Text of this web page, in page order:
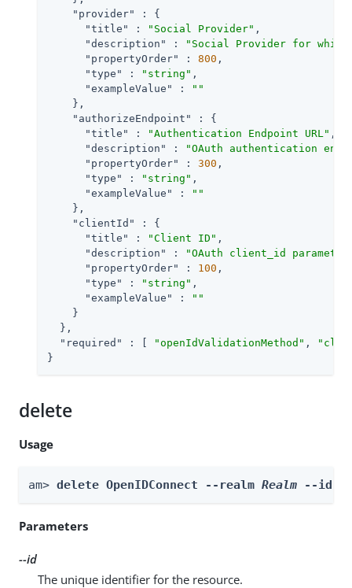
"provider"
: {
"title"
: "Social Provider" ,
"description"
:
"Social Provider for
"propertyOrder"
: 800 ,
"type"
: "string" ,
"exampleValue"
:
""
    },
"authorizeEndpoint"
: {
"title"
: "Authentication Endpoint URL" ,
"description"
:
"OAuth authentication
"propertyOrder"
: 300 ,
"type"
: "string" ,
"exampleValue"
:
""
    },
"clientId"
: {
"title"
: "Client ID" ,
"description"
:
"OAuth client_id
"propertyOrder"
: 100 ,
"type"
: "string" ,
"exampleValue"
:
""
    }
  },
"required"
: [ "openIdValidationMethod" ,
}
delete
Usage
am> delete OpenIDConnect --realm Realm --id
Parameters
--id
The unique identifier for the resource.